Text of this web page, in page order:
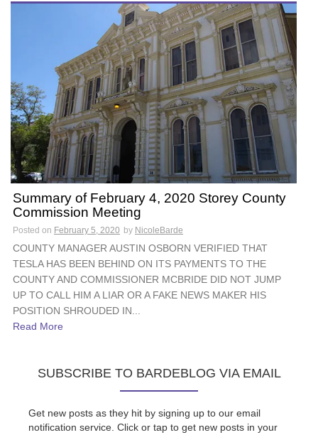
Summary of February 4, 2020 Storey County
Commission Meeting
Posted on February 5, 2020 by NicoleBarde
COUNTY MANAGER AUSTIN OSBORN VERIFIED THAT
TESLA HAS BEEN BEHIND ON ITS PAYMENTS TO THE
COUNTY AND COMMISSIONER MCBRIDE DID NOT JUMP
UP TO CALL HIM A LIAR OR A FAKE NEWS MAKER HIS
POSITION SHROUDED IN...
Read More
SUBSCRIBE TO BARDEBLOG VIA EMAIL
Get new posts as they hit by signing up to our email
notification service. Click or tap to get new posts in your